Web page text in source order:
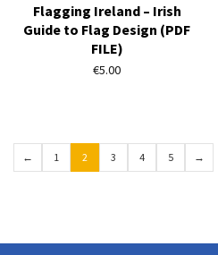
Flagging Ireland – Irish
Guide to Flag Design (PDF
FILE)
€5.00
← 1 2 3 4 5 →